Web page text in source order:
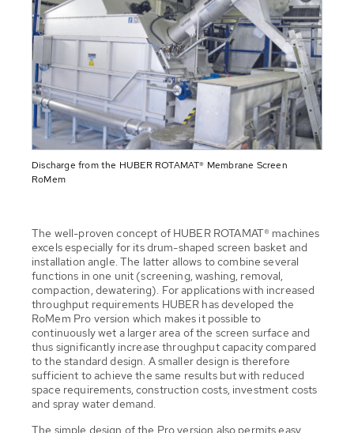
Discharge from the HUBER ROTAMAT® Membrane Screen
RoMem
The well-proven concept of HUBER ROTAMAT® machines
excels especially for its drum-shaped screen basket and
installation angle. The latter allows to combine several
functions in one unit (screening, washing, removal,
compaction, dewatering). For applications with increased
throughput requirements HUBER has developed the
RoMem Pro version which makes it possible to
continuously wet a larger area of the screen surface and
thus significantly increase throughput capacity compared
to the standard design. A smaller design is therefore
sufficient to achieve the same results but with reduced
space requirements, construction costs, investment costs
and spray water demand.
The simple design of the Pro version also permits easy